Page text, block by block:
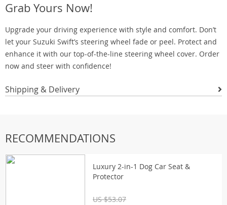
Grab Yours Now!
Upgrade your driving experience with style and comfort. Don’t
let your Suzuki Swift’s steering wheel fade or peel. Protect and
enhance it with our top-of-the-line steering wheel cover. Order
now and steer with confidence!
Shipping & Delivery
RECOMMENDATIONS
Luxury 2-in-1 Dog Car Seat &
Protector
US $53.07